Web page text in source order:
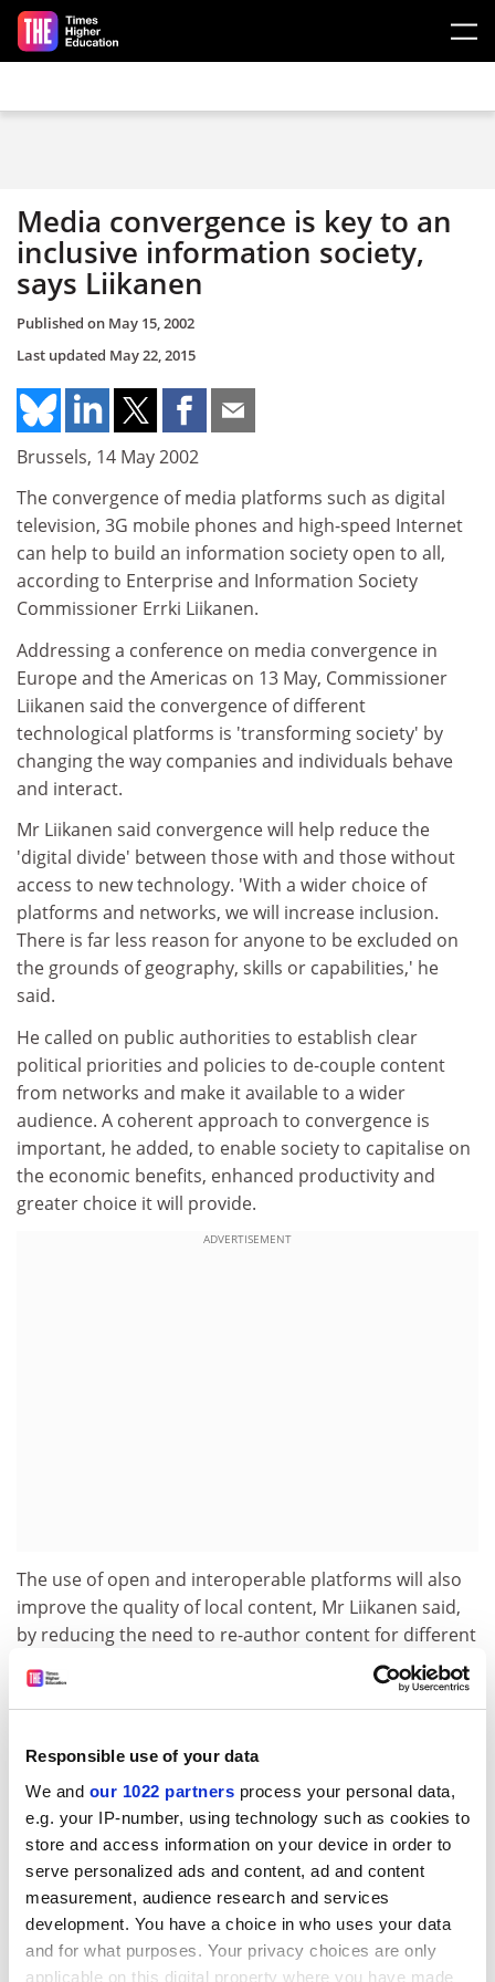
Responsible use of your data
We and our 1022 partners process your personal data,
e.g. your IP-number, using technology such as cookies to
store and access information on your device in order to
serve personalized ads and content, ad and content
measurement, audience research and services
development. You have a choice in who uses your data
and for what purposes. Your privacy choices are only
applicable on this digital property where you have made
Skip to main content
Media convergence is key to an
inclusive information society,
says Liikanen
Published on May 15, 2002
Last updated May 22, 2015
Brussels, 14 May 2002
The convergence of media platforms such as digital
television, 3G mobile phones and high-speed Internet
can help to build an information society open to all,
according to Enterprise and Information Society
Commissioner Errki Liikanen.
Addressing a conference on media convergence in
Europe and the Americas on 13 May, Commissioner
Liikanen said the convergence of different
technological platforms is 'transforming society' by
changing the way companies and individuals behave
and interact.
Mr Liikanen said convergence will help reduce the
'digital divide' between those with and those without
access to new technology. 'With a wider choice of
platforms and networks, we will increase inclusion.
There is far less reason for anyone to be excluded on
the grounds of geography, skills or capabilities,' he
said.
He called on public authorities to establish clear
political priorities and policies to de-couple content
from networks and make it available to a wider
audience. A coherent approach to convergence is
important, he added, to enable society to capitalise on
the economic benefits, enhanced productivity and
greater choice it will provide.
ADVERTISEMENT
The use of open and interoperable platforms will also
improve the quality of local content, Mr Liikanen said,
by reducing the need to re-author content for different
Mr Liikanen also highlighted the close link between
is closely linked to convergence as we envisage it. Local
initiatives that exploit cultural diversity should be able
to flourish,' he said.
He added that these new developments will require
new partnerships to grow up, such as those fostered
by the European Union through its research and
development IST programme, which is open to non-
European organisations.